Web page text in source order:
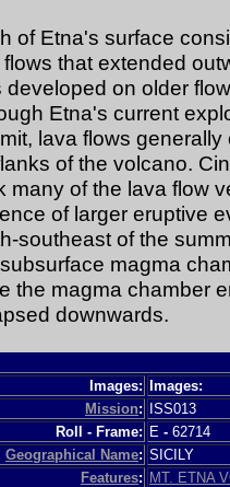
of Etna's surface
flows that extended
developed on older
Etna's current
lava flows
of the volcano.
many of the lava flow
of larger eruptive
southeast of the
magma
the magma chamber
downwards.
Images:
Images:
Mission:
ISS013
Roll - Frame: E - 62714
Geographical Name: SICILY
Features: MT. ETNA